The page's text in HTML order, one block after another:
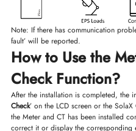
Note: If there has communication
fault’ will be reported.
How to Use the
Check Function?
After the installation is completed, the
Check’ on the LCD screen or the
the Meter and CT has been installed
correct it or display the